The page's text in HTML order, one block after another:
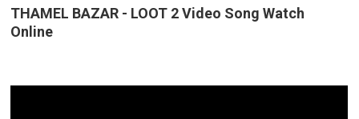
THAMEL BAZAR - LOOT 2 Video Song Watch
Online